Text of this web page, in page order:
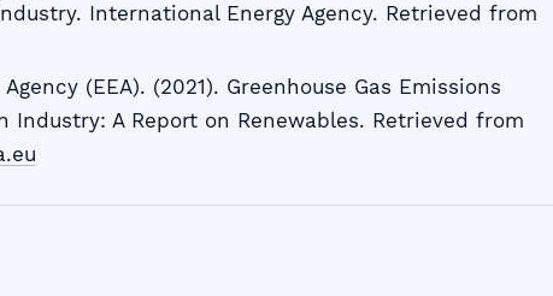
International Energy Agency. Retrieved from
(EEA). (2021). Greenhouse Gas Emissions
Industry: A Report on Renewables. Retrieved from